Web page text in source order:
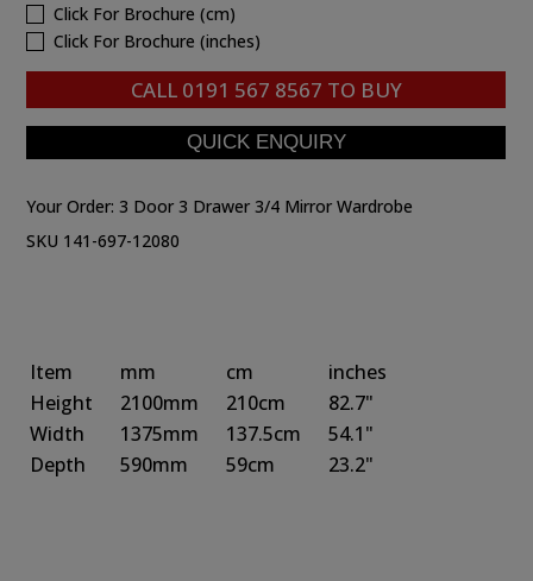
Click For Brochure (cm)
Click For Brochure (inches)
CALL 0191 567 8567 TO BUY
Your Order:3 Door 3 Drawer 3/4 Mirror Wardrobe
SKU 141-697-12080
Item mm cm
inches
Height
2100mm 210cm
82.7"
Width
1375mm 137.5cm
54.1"
Depth
590mm 59cm 23.2"